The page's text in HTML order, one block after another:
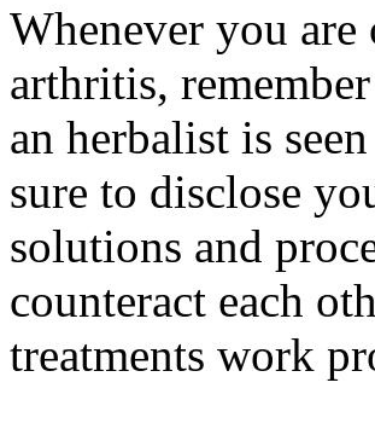
Whenever you
arthritis,
an herbalist is
sure to disclose
solutions and
counteract each
treatments work